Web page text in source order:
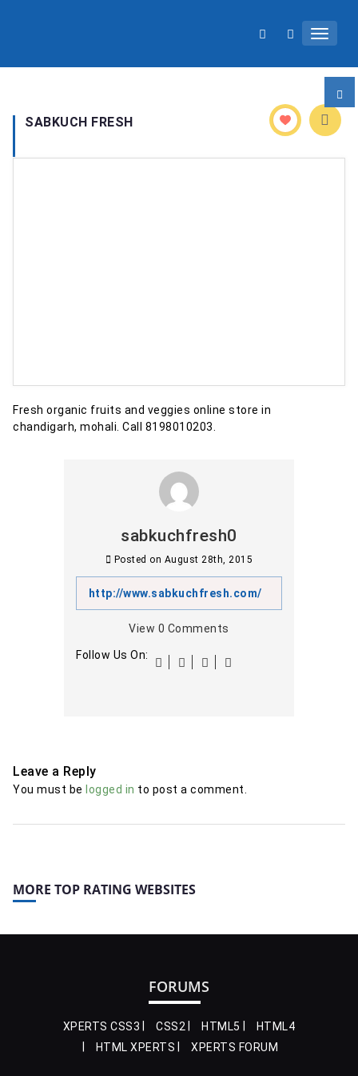
SABKUCH FRESH
Fresh organic fruits and veggies online store in
chandigarh, mohali. Call 8198010203.
sabkuchfresh0
Posted on August 28th, 2015
http://www.sabkuchfresh.com/
View 0 Comments
Follow Us On:
Leave a Reply
You must be logged in to post a comment.
MORE TOP RATING WEBSITES
FORUMS
XPERTS CSS3 CSS2 HTML5
HTML4
HTML XPERTS
XPERTS FORUM